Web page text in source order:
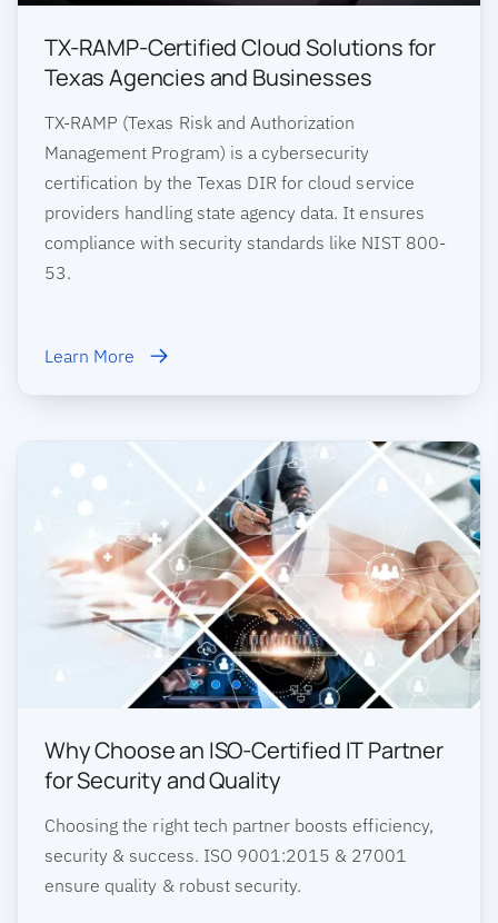
TX-RAMP-Certified Cloud Solutions for
Texas Agencies and Businesses
TX-RAMP (Texas Risk and Authorization
Management Program) is a cybersecurity
certification by the Texas DIR for cloud service
providers handling state agency data. It ensures
compliance with security standards like NIST 800-
53.
Learn More
Why Choose an ISO-Certified IT Partner
for Security and Quality
Choosing the right tech partner boosts efficiency,
security & success. ISO 9001:2015 & 27001
ensure quality & robust security.